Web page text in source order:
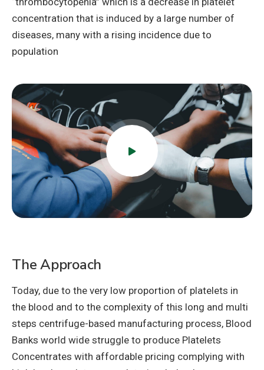
concentration that is induced by a large number of
diseases, many with a rising incidence due to
population
The Approach
Today, due to the very low proportion of platelets in
the blood and to the complexity of this long and multi
steps centrifuge-based manufacturing process, Blood
Banks world wide struggle to produce Platelets
Concentrates with affordable pricing complying with